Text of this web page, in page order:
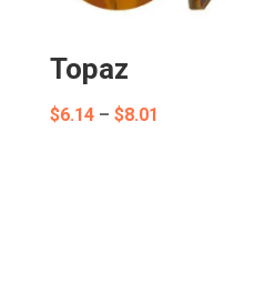
Topaz
$6.14 – $8.01